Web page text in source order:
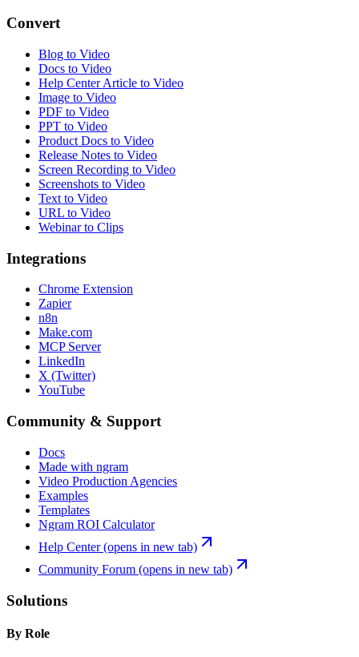
Convert
Blog to Video
Docs to Video
Help Center Article to Video
Image to Video
PDF to Video
PPT to Video
Product Docs to Video
Release Notes to Video
Screen Recording to Video
Screenshots to Video
Text to Video
URL to Video
Webinar to Clips
Integrations
Chrome Extension
Zapier
n8n
Make.com
MCP Server
LinkedIn
X (Twitter)
YouTube
Community & Support
Docs
Made with ngram
Video Production Agencies
Examples
Templates
Ngram ROI Calculator
Help Center(opens in new tab)
Community Forum (opens in new tab)
Solutions
By Role